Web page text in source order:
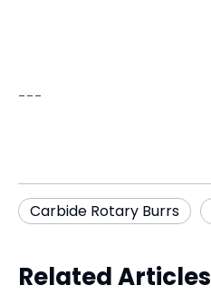
---
Carbide Rotary Burrs
Related Articles